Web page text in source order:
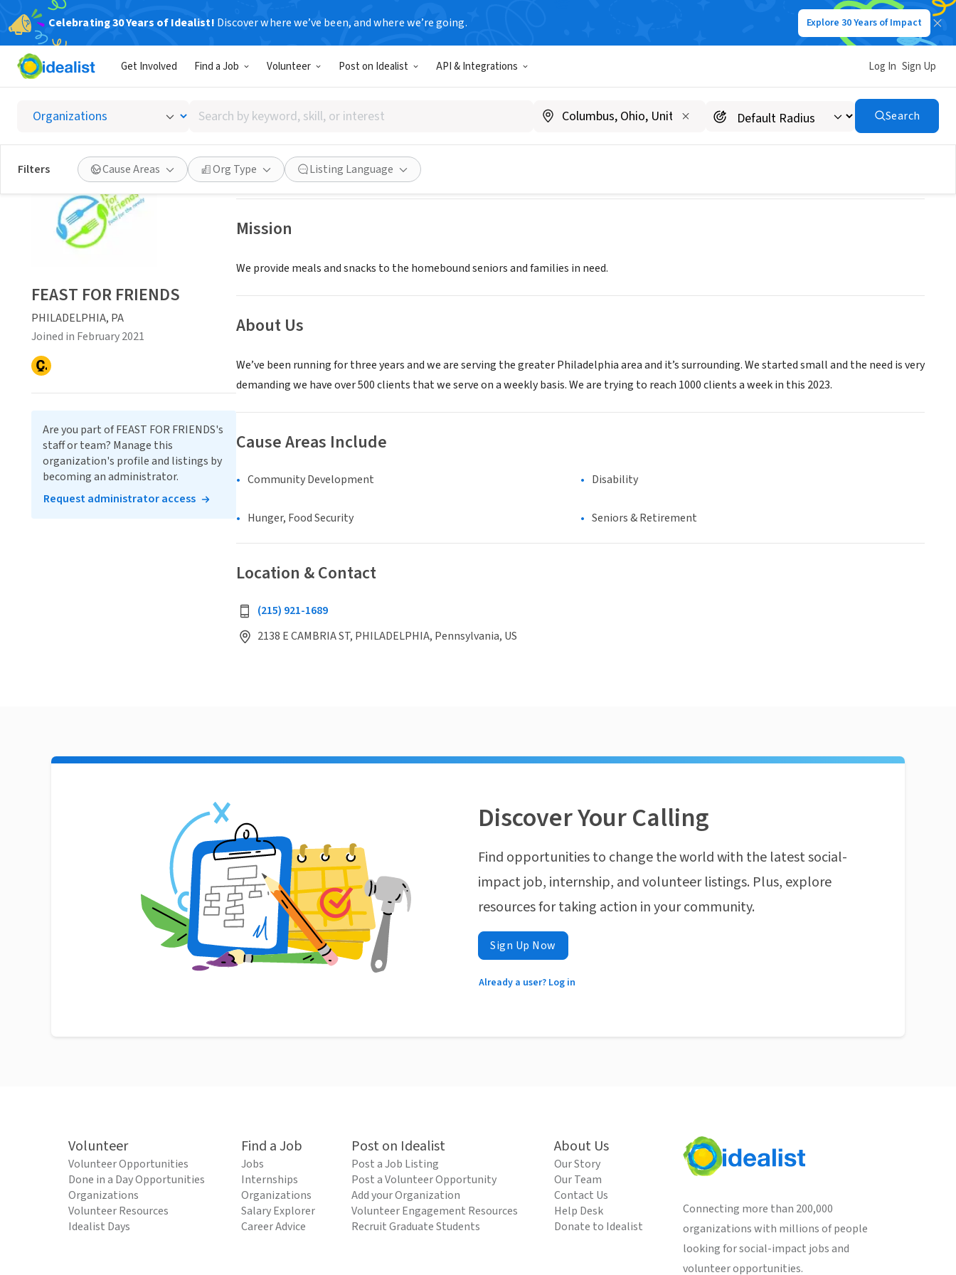
Celebrating 30 Years of Idealist! Discover where we’ve been, and where we’re going. Explore 30 Years of Impact
Get Involved Find a Job Volunteer Post on Idealist API & Integrations Log In Sign Up
Search
by
keyword,
skill,
or
interest
Search
Filters Cause Areas Org Type Listing Language
FEAST FOR FRIENDS
PHILADELPHIA, PA |www.feastforfriends.org
Save Share
Mission
We provide meals and snacks to the homebound seniors and families in need.
About Us
We’ve been running for three years and we are serving the greater Philadelphia area and it’s surrounding. We started small and the need is very
demanding we have over 500 clients that we serve on a weekly basis. We are trying to reach 1000 clients a week in this 2023.
Cause Areas Include
Community Development Disability
Hunger, Food Security Seniors & Retirement
Location & Contact
(215) 921-1689
2138 E CAMBRIA ST, PHILADELPHIA, Pennsylvania, US
FEAST FOR FRIENDS
PHILADELPHIA, PA
Joined in February 2021
Are you part of FEAST FOR FRIENDS's
staff or team? Manage this
organization's profile and listings by
becoming an administrator.
Request administrator access
Discover Your Calling
Find opportunities to change the world with the latest social-
impact job, internship, and volunteer listings. Plus, explore
resources for taking action in your community.
Sign Up Now
Already a user? Log in
Volunteer
Volunteer Opportunities
Done in a Day Opportunities
Organizations
Volunteer Resources
Idealist Days
Find a Job
Jobs
Internships
Organizations
Salary Explorer
Career Advice
Post on Idealist
Post a Job Listing
Post a Volunteer Opportunity
Add your Organization
Volunteer Engagement Resources
Recruit Graduate Students
About Us
Our Story
Our Team
Contact Us
Help Desk
Donate to Idealist
Connecting more than 200,000
organizations with millions of people
looking for social-impact jobs and
volunteer opportunities.